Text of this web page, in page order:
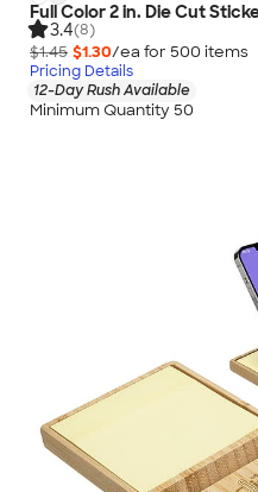
Full Color 2 in. Die Cut
3.4(8)
$1.45 $1.30/ea for 500 items
Pricing Details
12-Day Rush Available
Minimum Quantity 50